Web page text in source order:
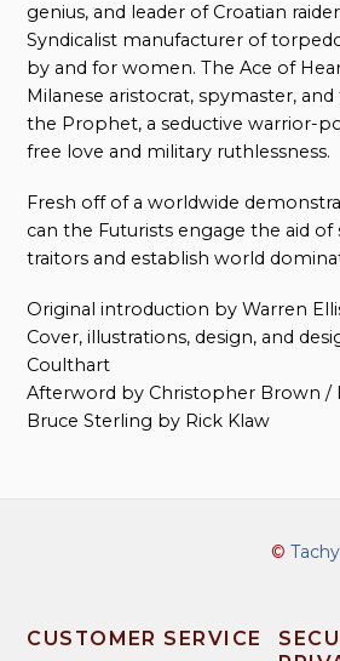
genius, and leader of Croatian
Syndicalist manufacturer of
by and for women. The Ace of
Milanese aristocrat, spymaster, and
the Prophet, a seductive warrior-
free love and military ruthlessness.
Fresh off of a worldwide
can the Futurists engage the aid of
traitors and establish world
Original introduction by Warren
Cover, illustrations, design, and
Coulthart
Afterword by Christopher Brown /
Bruce Sterling by Rick Klaw
©
CUSTOMER SERVICE